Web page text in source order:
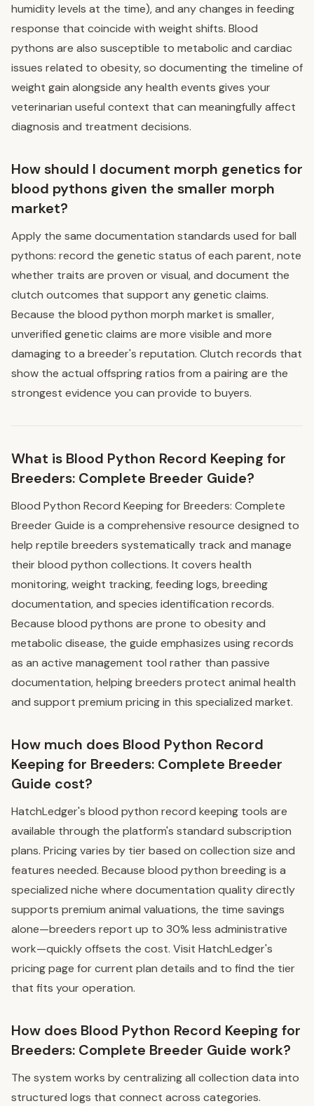
humidity levels at the time), and any changes in feeding
response that coincide with weight shifts. Blood
pythons are also susceptible to metabolic and cardiac
issues related to obesity, so documenting the timeline of
weight gain alongside any health events gives your
veterinarian useful context that can meaningfully affect
diagnosis and treatment decisions.
How should I document morph genetics for
blood pythons given the smaller morph
market?
Apply the same documentation standards used for ball
pythons: record the genetic status of each parent, note
whether traits are proven or visual, and document the
clutch outcomes that support any genetic claims.
Because the blood python morph market is smaller,
unverified genetic claims are more visible and more
damaging to a breeder's reputation. Clutch records that
show the actual offspring ratios from a pairing are the
strongest evidence you can provide to buyers.
What is Blood Python Record Keeping for
Breeders: Complete Breeder Guide?
Blood Python Record Keeping for Breeders: Complete
Breeder Guide is a comprehensive resource designed to
help reptile breeders systematically track and manage
their blood python collections. It covers health
monitoring, weight tracking, feeding logs, breeding
documentation, and species identification records.
Because blood pythons are prone to obesity and
metabolic disease, the guide emphasizes using records
as an active management tool rather than passive
documentation, helping breeders protect animal health
and support premium pricing in this specialized market.
How much does Blood Python Record
Keeping for Breeders: Complete Breeder
Guide cost?
HatchLedger's blood python record keeping tools are
available through the platform's standard subscription
plans. Pricing varies by tier based on collection size and
features needed. Because blood python breeding is a
specialized niche where documentation quality directly
supports premium animal valuations, the time savings
alone—breeders report up to 30% less administrative
work—quickly offsets the cost. Visit HatchLedger's
pricing page for current plan details and to find the tier
that fits your operation.
How does Blood Python Record Keeping for
Breeders: Complete Breeder Guide work?
The system works by centralizing all collection data into
structured logs that connect across categories.